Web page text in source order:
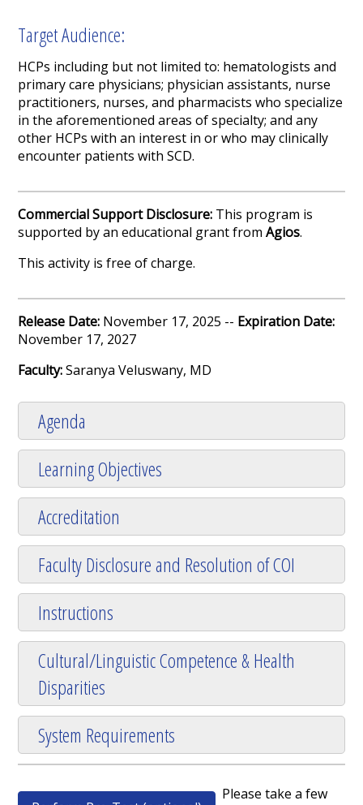
Target Audience:
HCPs including but not limited to: hematologists and
primary care physicians; physician assistants, nurse
practitioners, nurses, and pharmacists who specialize
in the aforementioned areas of specialty; and any
other HCPs with an interest in or who may clinically
encounter patients with SCD.
Commercial Support Disclosure: This program is
supported by an educational grant fromAgios.
This activity is free of charge.
Release Date: November 17, 2025 -- Expiration Date:
November 17, 2027
Faculty:Saranya Veluswany, MD
Agenda
Learning Objectives
Accreditation
Faculty Disclosure and Resolution of COI
Instructions
Cultural/Linguistic Competence & Health
Disparities
System Requirements
Please take a few